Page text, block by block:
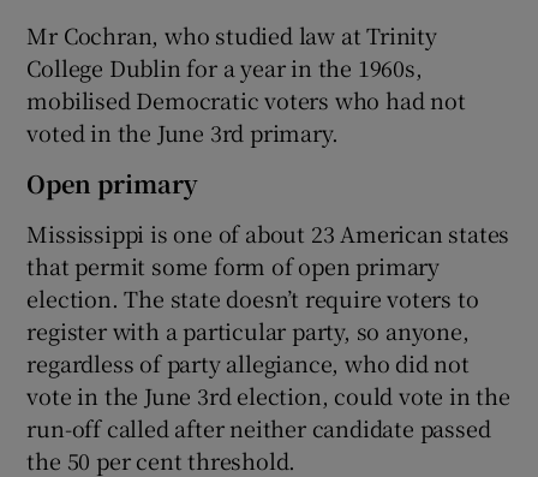
Mr Cochran, who studied law at Trinity
College Dublin for a year in the 1960s,
mobilised Democratic voters who had not
voted in the June 3rd primary.
Open primary
Mississippi is one of about 23 American states
that permit some form of open primary
election. The state doesn’t require voters to
register with a particular party, so anyone,
regardless of party allegiance, who did not
vote in the June 3rd election, could vote in the
run-off called after neither candidate passed
the 50 per cent threshold.